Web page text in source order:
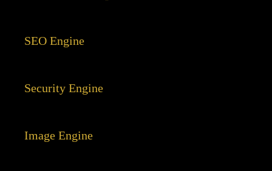
SEO Engine
Security Engine
Image Engine